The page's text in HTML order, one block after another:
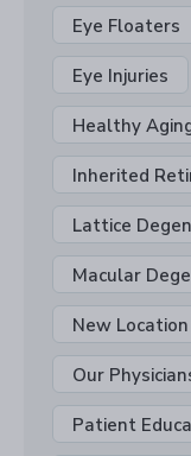
Eye Floaters
Eye Injuries
Healthy
Inherited
Lattice
Macular
New Location
Our
Patient